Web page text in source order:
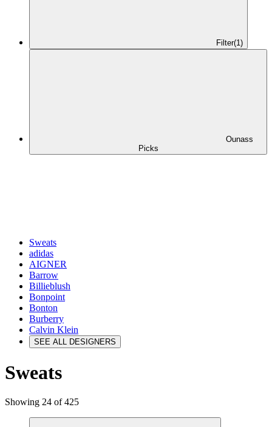
Filter(1)
Ounass
Picks
Sweats
adidas
AIGNER
Barrow
Billieblush
Bonpoint
Bonton
Burberry
Calvin Klein
SEE ALL DESIGNERS
Sweats
Showing 24 of 425